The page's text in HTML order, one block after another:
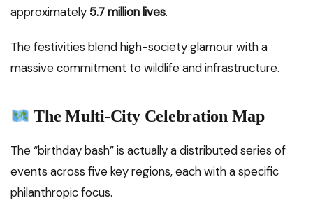
approximately 5.7 million lives.
The festivities blend high-society glamour with a
massive commitment to wildlife and infrastructure.
The Multi-City Celebration Map
The “birthday bash” is actually a distributed series of
events across five key regions, each with a specific
philanthropic focus.